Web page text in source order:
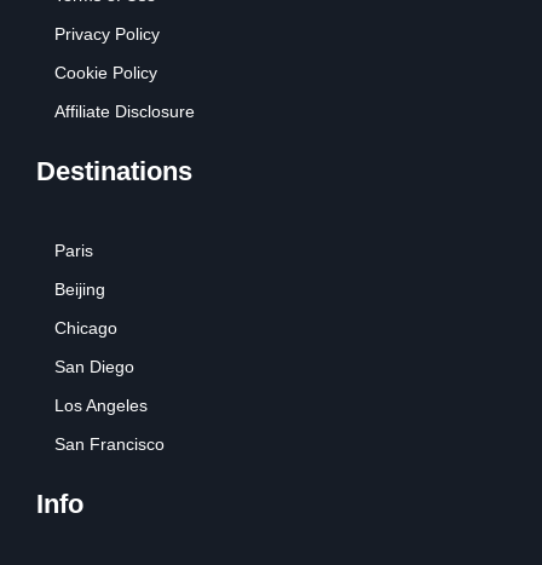
Privacy Policy
Cookie Policy
Affiliate Disclosure
Destinations
Paris
Beijing
Chicago
San Diego
Los Angeles
San Francisco
Info